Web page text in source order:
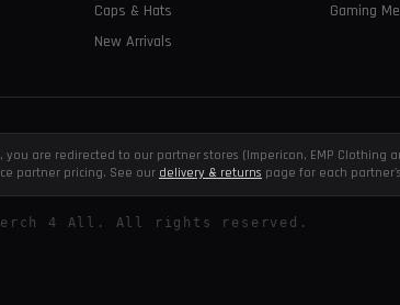
Caps & Hats
New Arrivals
Gaming
are redirected to our partner stores (Impericon, EMP Clothing
partner pricing. See our delivery & returns page for each
4 All. All rights reserved.